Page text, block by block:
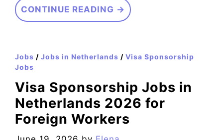
CONTINUE READING →
Jobs / Jobs in Netherlands / Visa Sponsorship
Jobs
Visa Sponsorship Jobs in
Netherlands 2026 for
Foreign Workers